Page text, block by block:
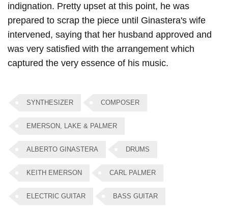
indignation. Pretty upset at this point, he was
prepared to scrap the piece until Ginastera's wife
intervened, saying that her husband approved and
was very satisfied with the arrangement which
captured the very essence of his music.
SYNTHESIZER COMPOSER
EMERSON, LAKE & PALMER
ALBERTO GINASTERA DRUMS
KEITH EMERSON CARL PALMER
ELECTRIC GUITAR BASS GUITAR